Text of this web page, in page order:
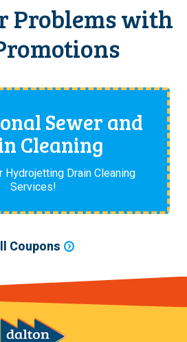
Problems with
Sewer and
Cleaning
Hydrojetting Drain Cleaning
Services!
Coupons